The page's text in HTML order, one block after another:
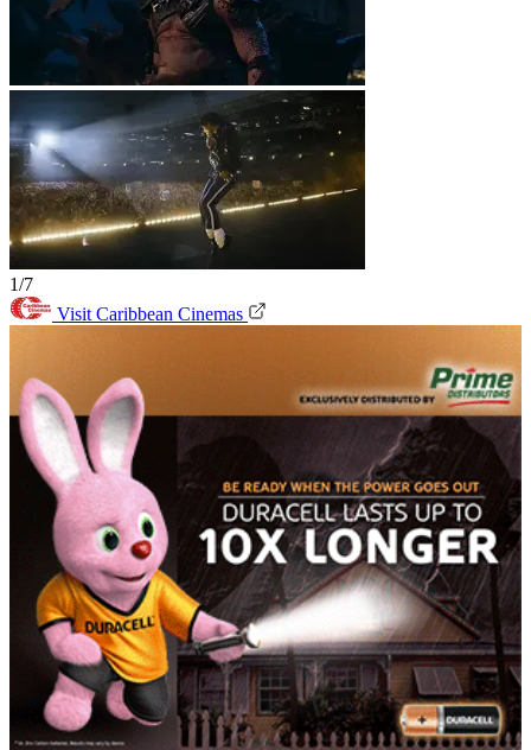
1/7
Visit Caribbean Cinemas